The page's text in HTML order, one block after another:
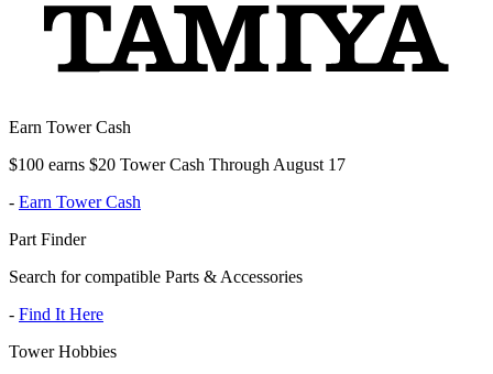
Earn Tower Cash
$100 earns $20 Tower Cash Through August 17
- Earn Tower Cash
Part Finder
Search for compatible Parts & Accessories
- Find It Here
Tower Hobbies